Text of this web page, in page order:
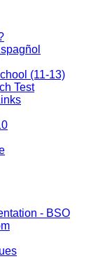
(11-13)
Test
- BSO